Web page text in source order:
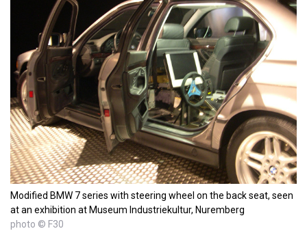
Modified BMW 7 series with steering wheel on the back seat, seen
at an exhibition at Museum Industriekultur, Nuremberg
photo © F30